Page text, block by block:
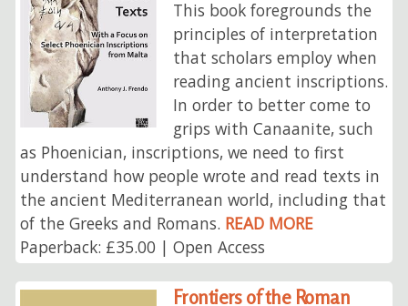
This book foregrounds the
principles of interpretation
that scholars employ when
reading ancient inscriptions.
In order to better come to
grips with Canaanite, such
as Phoenician, inscriptions, we need to first
understand how people wrote and read texts in
the ancient Mediterranean world, including that
of the Greeks and Romans. READ MORE
Paperback: £35.00 | Open Access
Frontiers of the Roman